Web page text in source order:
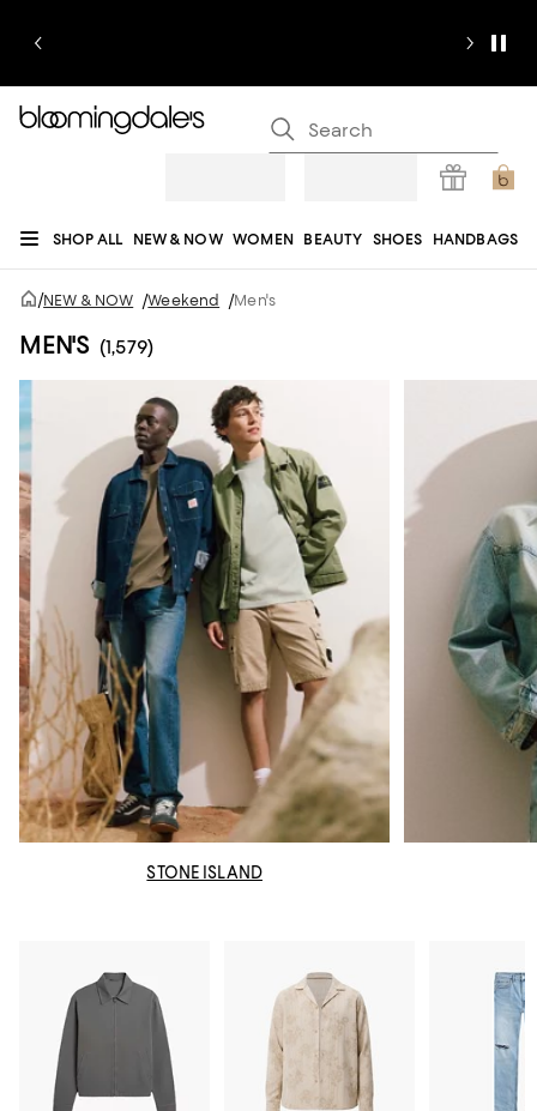
SHOP ALL NEW & NOW WOMEN BEAUTY SHOES HANDBAGS
JEWELRY & ACCESSORIES MEN KIDS
REGISTRY
/NEW & NOW /Weekend /Men's
MEN'S (1,579)
STONE ISLAND